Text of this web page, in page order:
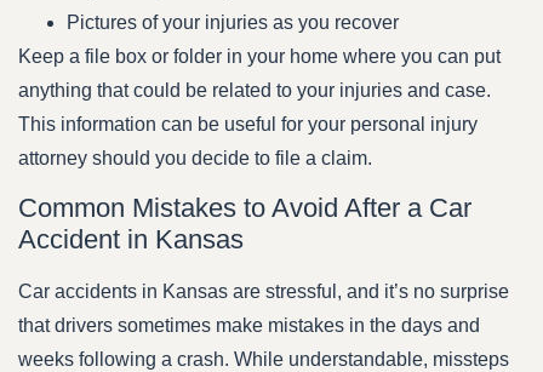
Pictures of your injuries as you recover
Keep a file box or folder in your home where you can put
anything that could be related to your injuries and case.
This information can be useful for your personal injury
attorney should you decide to file a claim.
Common Mistakes to Avoid After a Car
Accident in Kansas
Car accidents in Kansas are stressful, and it’s no surprise
that drivers sometimes make mistakes in the days and
weeks following a crash. While understandable, missteps